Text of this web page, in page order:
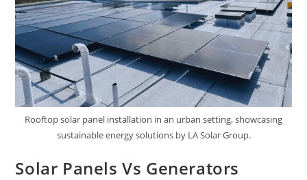
Rooftop solar panel installation in an urban setting, showcasing
sustainable energy solutions by LA Solar Group.
Solar Panels Vs Generators